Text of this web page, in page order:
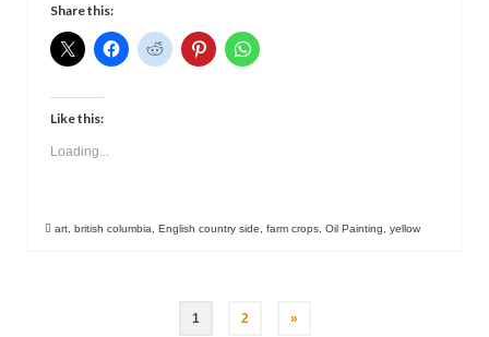
Share this:
Like this:
Loading...
art, british columbia, English country side, farm crops, Oil Painting, yellow
1 2 »